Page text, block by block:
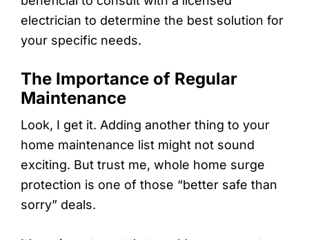
electrician to determine the best solution for
your specific needs.
The Importance of Regular
Maintenance
Look, I get it. Adding another thing to your
home maintenance list might not sound
exciting. But trust me, whole home surge
protection is one of those “better safe than
sorry” deals.